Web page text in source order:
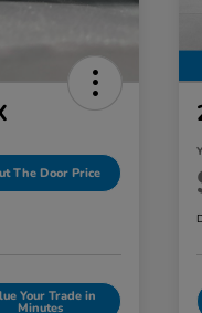
The Door Price
Your Trade in
Minutes